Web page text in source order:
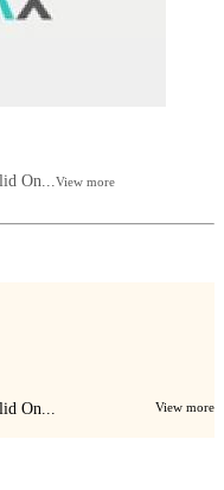
On...View more
On... View more